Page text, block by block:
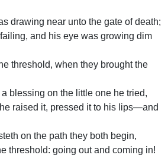
drawing near unto the gate of death;
and his eye was growing dim
threshold, when they brought the
blessing on the little one he tried,
raised it, pressed it to his lips—and
on the path they both begin,
threshold: going out and coming in!